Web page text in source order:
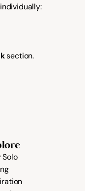
section.
Solo